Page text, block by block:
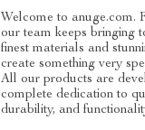
Welcome to anuge.com.
our team keeps bringing
finest materials and
create something very
All our products are
complete dedication to
durability, and